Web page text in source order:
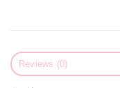
Reviews (0)